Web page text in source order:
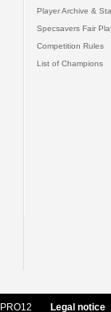
Player Archive &
Specsavers Fair
Competition Rules
List of Champions
Legal notice